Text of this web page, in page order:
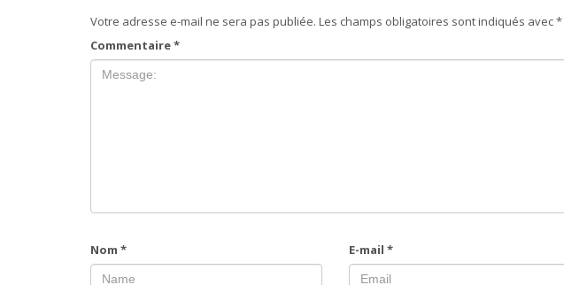
Votre adresse e-mail ne sera pas publiée. Les champs obligatoires sont indiqués avec*
Commentaire*
Nom * E-mail*